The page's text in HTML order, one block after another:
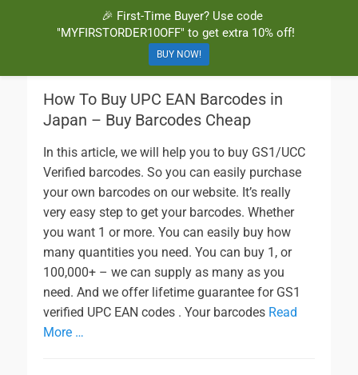
BuyBarcodesCheap
Buy Cheap and 100% Authentic GS1 UPC and EAN Codes Instantly
and Online for Amazon, eBay, iTunes and more!
How To Buy UPC EAN Barcodes in
Japan – Buy Barcodes Cheap
In this article, we will help you to buy GS1/UCC
Verified barcodes. So you can easily purchase
your own barcodes on our website. It’s really
very easy step to get your barcodes. Whether
you want 1 or more. You can easily buy how
many quantities you need. You can buy 1, or
100,000+ – we can supply as many as you
need. And we offer lifetime guarantee for GS1
verified UPC EAN codes . Your barcodes Read
More …
🎉 First-Time Buyer? Use code
"MYFIRSTORDER10OFF" to get extra 10% off!
BUY NOW!